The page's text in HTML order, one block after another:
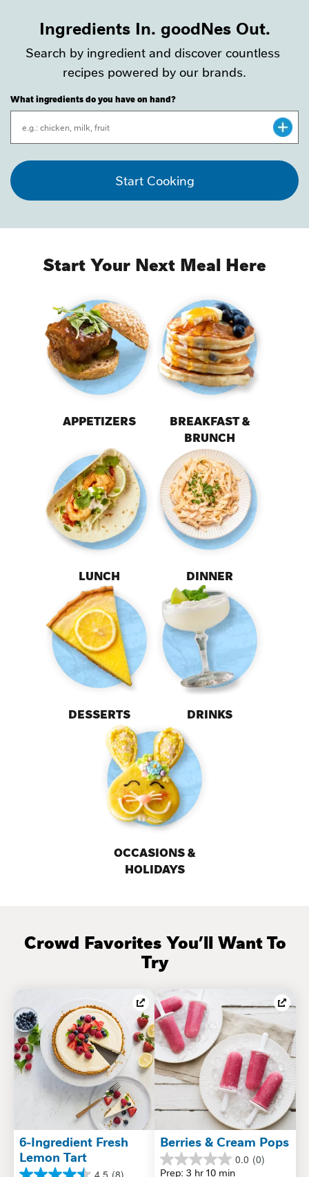
Ingredients In. goodNes Out.
Search by ingredient and discover countless
recipes powered by our brands.
What ingredients do you have on hand?
Start Cooking
Start Your Next Meal Here
APPETIZERS
BREAKFAST &
BRUNCH
LUNCH DINNER
DESSERTS DRINKS
OCCASIONS &
HOLIDAYS
Try
6-Ingredient Fresh
Lemon Tart
4.5 (8)
Berries & Cream Pops
0.0 (0)
0.0
Prep: 3 hr 10 min